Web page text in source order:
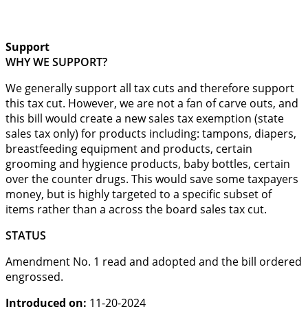
Support
WHY WE SUPPORT?
We generally support all tax cuts and therefore support
this tax cut. However, we are not a fan of carve outs, and
this bill would create a new sales tax exemption (state
sales tax only) for products including: tampons, diapers,
breastfeeding equipment and products, certain
grooming and hygience products, baby bottles, certain
over the counter drugs. This would save some taxpayers
money, but is highly targeted to a specific subset of
items rather than a across the board sales tax cut.
STATUS
Amendment No. 1 read and adopted and the bill ordered
engrossed.
Introduced on: 11-20-2024